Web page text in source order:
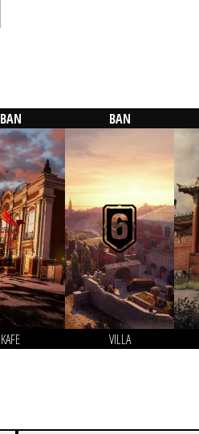
BAN
KAFE
BAN
VILLA